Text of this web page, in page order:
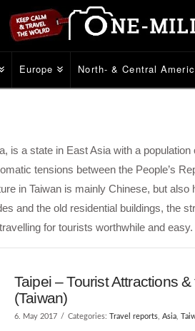
Europe North- & Central
is a state in East Asia with a
tensions between the People’s
in Taiwan is mainly Chinese, but
and the old residential buildings, the
for tourists worthwhile and easy.
Taipei – Tourist Attractions
(Taiwan)
6. May 2017 Categories: Travel reports, Asia,